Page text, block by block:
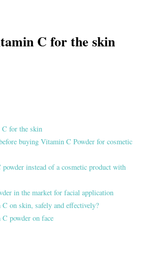
C for the skin
for the skin
buying Vitamin C Powder for cosmetic
instead of a cosmetic product with
in the market for facial application
on skin, safely and effectively?
powder on face